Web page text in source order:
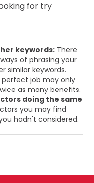
for try
keywords: There
of phrasing your
similar keywords.
perfect job may only
as many benefits.
doing the same
you may find
hadn't considered.